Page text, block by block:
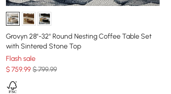
Grovyn 28"-32" Round Nesting Coffee Table Set
with Sintered Stone Top
Flash sale
$759.99 $ 799.99